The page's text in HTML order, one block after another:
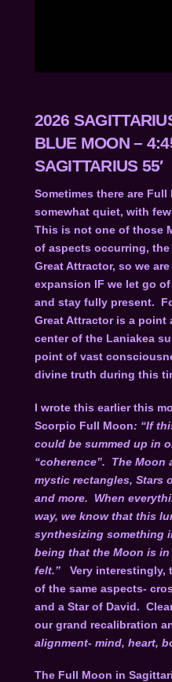
2026
BLUE MOON –
SAGITTARIUS 55′
Sometimes there are Full
somewhat quiet, with
This is not one of those
of aspects occurring,
Great Attractor, so we
expansion IF we let go
and stay fully present.
Great Attractor is a point
center of the Laniakea
point of vast
divine truth during this
I wrote this earlier this
Scorpio Full Moon: “If
could be summed up in
“coherence”. The Moon
mystic rectangles, Stars
and more. When
way, we know that this
synthesizing something
being that the Moon is
felt.” Very interestingly,
of the same aspects-
and a Star of David.
our grand recalibration
alignment- mind, heart,
The Full Moon in